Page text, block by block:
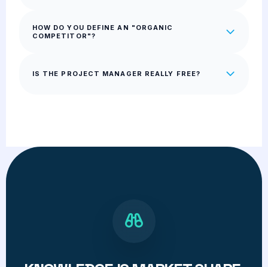
HOW DO YOU DEFINE AN "ORGANIC
COMPETITOR"?
IS THE PROJECT MANAGER REALLY FREE?